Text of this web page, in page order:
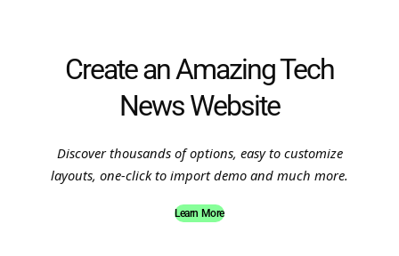
Create an Amazing Tech
News Website
Discover thousands of options, easy to customize
layouts, one-click to import demo and much more.
Learn More